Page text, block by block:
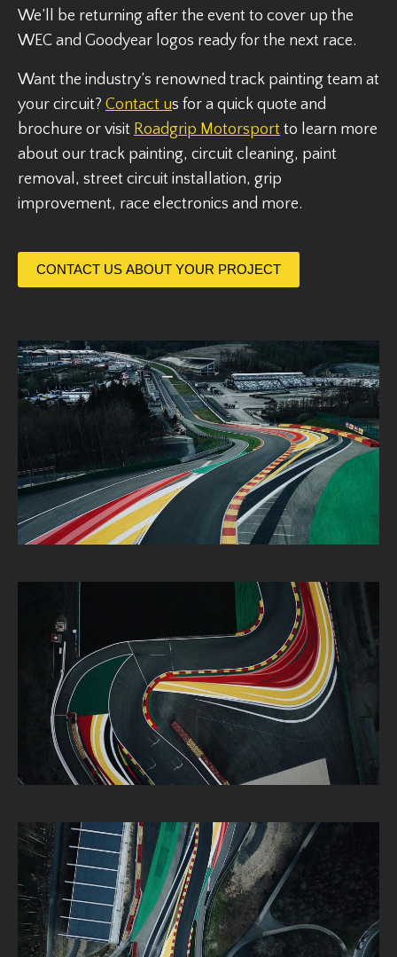
We’ll be returning after the event to cover up the
WEC and Goodyear logos ready for the next race.
Want the industry’s renowned track painting team at
your circuit? Contact us for a quick quote and
brochure or visit Roadgrip Motorsport to learn more
about our track painting, circuit cleaning, paint
removal, street circuit installation, grip
improvement, race electronics and more.
CONTACT US ABOUT YOUR PROJECT